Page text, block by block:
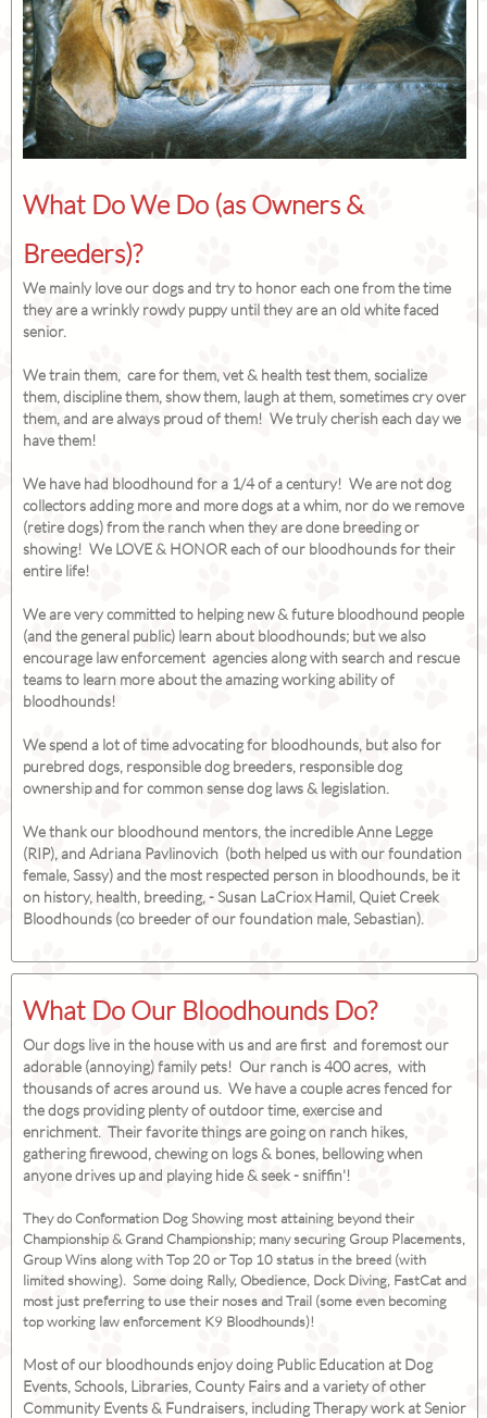
What Do We Do (as Owners &
Breeders)?
We mainly love our dogs and try to honor each one from the time
they are a wrinkly rowdy puppy until they are an old white faced
senior.
We train them, care for them, vet & health test them, socialize
them, discipline them, show them, laugh at them, sometimes cry over
them, and are always proud of them! We truly cherish each day we
have them!
We have had bloodhound for a 1/4 of a century! We are not dog
collectors adding more and more dogs at a whim, nor do we remove
(retire dogs) from the ranch when they are done breeding or
showing! We LOVE & HONOR each of our bloodhounds for their
entire life!
We are very committed to helping new & future bloodhound people
(and the general public) learn about bloodhounds; but we also
encourage law enforcement agencies along with search and rescue
teams to learn more about the amazing working ability of
bloodhounds!
We spend a lot of time advocating for bloodhounds, but also for
purebred dogs, responsible dog breeders, responsible dog
ownership and for common sense dog laws & legislation.
We thank our bloodhound mentors, the incredible Anne Legge
(RIP), and Adriana Pavlinovich (both helped us with our foundation
female, Sassy) and the most respected person in bloodhounds, be it
on history, health, breeding, - Susan LaCriox Hamil, Quiet Creek
Bloodhounds (co breeder of our foundation male, Sebastian).
What Do Our Bloodhounds Do?
Our dogs live in the house with us and are first and foremost our
adorable (annoying) family pets! Our ranch is 400 acres, with
thousands of acres around us. We have a couple acres fenced for
the dogs providing plenty of outdoor time, exercise and
enrichment. Their favorite things are going on ranch hikes,
gathering firewood, chewing on logs & bones, bellowing when
anyone drives up and playing hide & seek - sniffin'!
They do Conformation Dog Showing most attaining beyond their
Championship & Grand Championship; many securing Group Placements,
Group Wins along with Top 20 or Top 10 status in the breed (with
limited showing). Some doing Rally, Obedience, Dock Diving, FastCat and
most just preferring to use their noses and Trail (some even becoming
top working law enforcement K9 Bloodhounds)!
Most of our bloodhounds enjoy doing Public Education at Dog
Events, Schools, Libraries, County Fairs and a variety of other
Community Events & Fundraisers, including Therapy work at Senior